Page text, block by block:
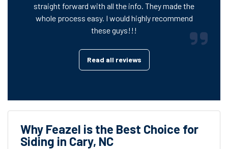
straight forward with all the info. They made the
whole process easy. I would highly recommend
these guys!!!
Read all reviews
Why Feazel is the Best Choice for
Siding in Cary, NC